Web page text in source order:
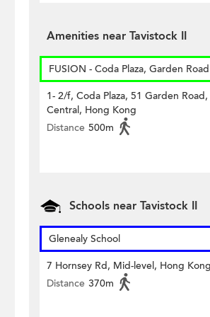
Amenities near Tavistock II
FUSION - Coda Plaza, Garden Road
1- 2/f, Coda Plaza, 51 Garden Road,
Central, Hong Kong
Distance 500m
Schools near Tavistock II
Glenealy School
7 Hornsey Rd, Mid-level, Hong
Distance 370m